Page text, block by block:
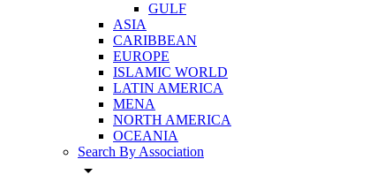
GULF
ASIA
CARIBBEAN
EUROPE
ISLAMIC WORLD
LATIN AMERICA
MENA
NORTH AMERICA
OCEANIA
Search By Association
arrow_drop_down